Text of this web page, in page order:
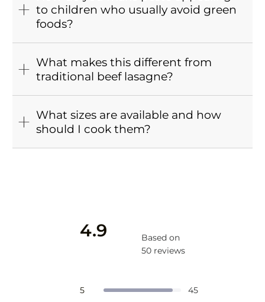
to children who usually avoid green
foods?
What makes this different from
traditional beef lasagne?
What sizes are available and how
should I cook them?
4.9
4.9
Based on
50 reviews
5 Rated out of 5 stars 45
Total
Total
Total
Total
Total